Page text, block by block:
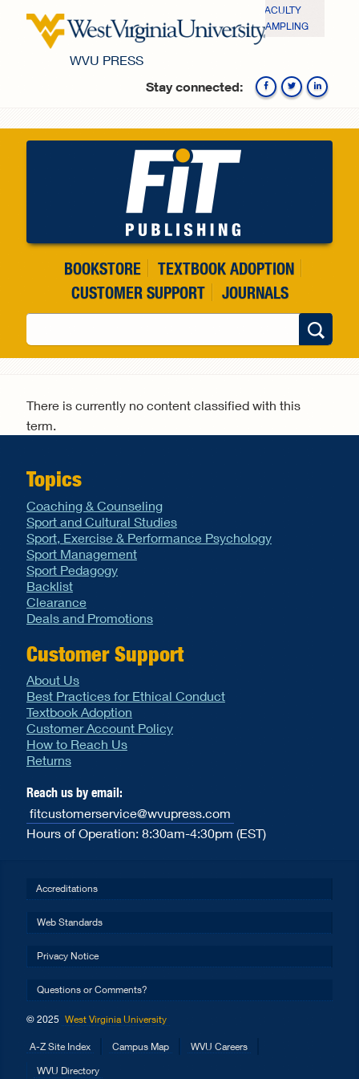
WVU PRESS
FACULTY
SAMPLING
Stay connected:
BOOKSTORE
TEXTBOOK ADOPTION
CUSTOMER SUPPORT
JOURNALS
There is currently no content classified with this
term.
Topics
Coaching & Counseling
Sport and Cultural Studies
Sport, Exercise & Performance Psychology
Sport Management
Sport Pedagogy
Backlist
Clearance
Deals and Promotions
Customer Support
About Us
Best Practices for Ethical Conduct
Textbook Adoption
Customer Account Policy
How to Reach Us
Returns
Reach us by email:
fitcustomerservice@wvupress.com
Hours of Operation: 8:30am-4:30pm (EST)
Accreditations
Web Standards
Privacy Notice
Questions or Comments?
© 2025 West Virginia University
A-Z Site Index Campus Map WVU Careers
WVU Directory